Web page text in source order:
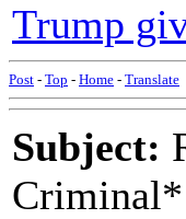
Trump
Post - Top - Home - Translate
Subject:
Criminal*